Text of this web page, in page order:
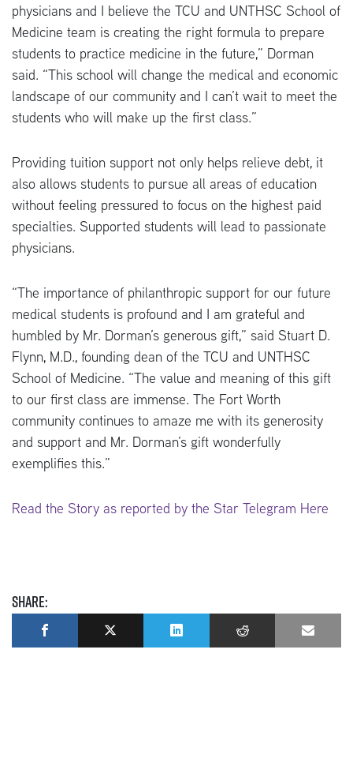
physicians and I believe the TCU and UNTHSC School of
Medicine team is creating the right formula to prepare
students to practice medicine in the future,” Dorman
said. “This school will change the medical and economic
landscape of our community and I can’t wait to meet the
students who will make up the first class.”
Providing tuition support not only helps relieve debt, it
also allows students to pursue all areas of education
without feeling pressured to focus on the highest paid
specialties. Supported students will lead to passionate
physicians.
“The importance of philanthropic support for our future
medical students is profound and I am grateful and
humbled by Mr. Dorman’s generous gift,” said Stuart D.
Flynn, M.D., founding dean of the TCU and UNTHSC
School of Medicine. “The value and meaning of this gift
to our first class are immense. The Fort Worth
community continues to amaze me with its generosity
and support and Mr. Dorman’s gift wonderfully
exemplifies this.”
Read the Story as reported by the Star Telegram Here
Share: